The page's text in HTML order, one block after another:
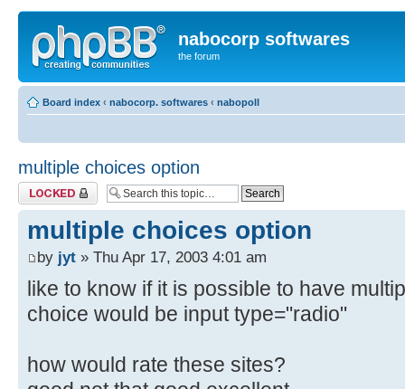
nabocorp softwares
the forum
Board index ‹ nabocorp. softwares ‹ nabopoll
multiple choices option
Topic locked
multiple choices option
by jyt » Thu Apr 17, 2003 4:01 am
like to know if it is possible to have
choice would be input type="radio"
how would rate these sites?